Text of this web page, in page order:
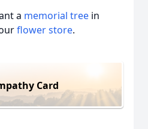
a memorial tree in
flower store.
Card